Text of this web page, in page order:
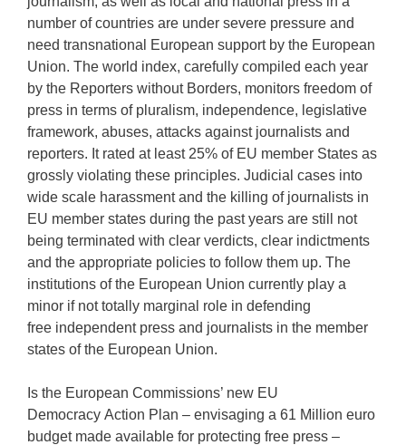
number of countries are under severe pressure and
need transnational European support by the European
Union. The world index, carefully compiled each year
by the Reporters without Borders, monitors freedom of
press in terms of pluralism, independence, legislative
framework, abuses, attacks against journalists and
reporters. It rated at least 25% of EU member States as
grossly violating these principles. Judicial cases into
wide scale harassment and the killing of journalists in
EU member states during the past years are still not
being terminated with clear verdicts, clear indictments
and the appropriate policies to follow them up. The
institutions of the European Union currently play a
minor if not totally marginal role in defending
free independent press and journalists in the member
states of the European Union.
Is the European Commissions’ new EU
Democracy Action Plan – envisaging a 61 Million euro
budget made available for protecting free press –